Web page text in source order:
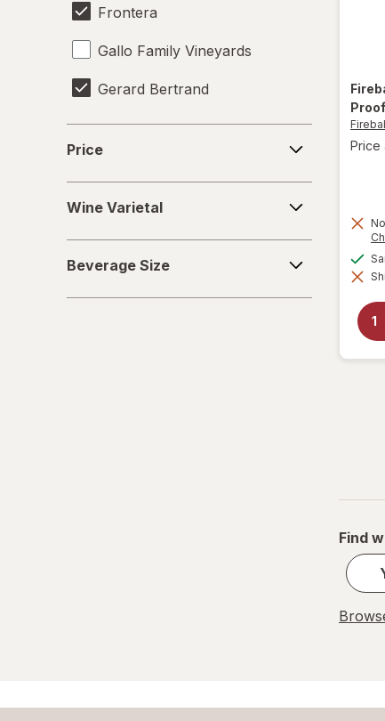
Frontera
Gallo Family Vineyards
Gerard Bertrand
Heineken
Miller Lite
Natural Light
Price
Varietal
Wine Varietal
Size
Beverage Size
Price
Find